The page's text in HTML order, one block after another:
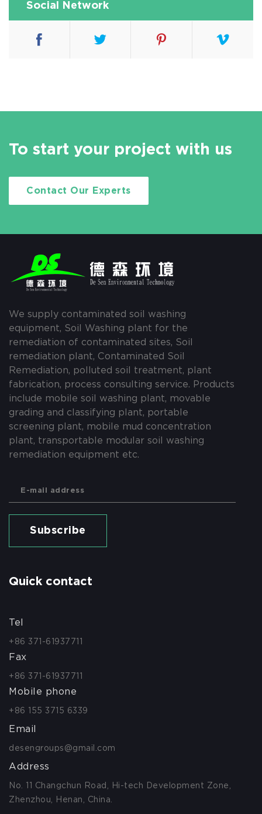
Social Network
To start your project with us
Contact Our Experts
We supply contaminated soil washing
equipment, Soil Washing plant for the
remediation of contaminated sites, Soil
remediation plant, Contaminated Soil
Remediation, polluted soil treatment, plant
fabrication, process consulting service. Products
include mobile soil washing plant, movable
grading and classifying plant, portable
screening plant, mobile mud concentration
plant, transportable modular soil washing
remediation equipment etc.
Subscribe
Quick contact
Tel
+86 371-61937711
Fax
+86 371-61937711
Mobile phone
+86 155 3715 6339
Email
desengroups@gmail.com
Address
No. 11 Changchun Road, Hi-tech Development Zone,
Zhenzhou, Henan, China.